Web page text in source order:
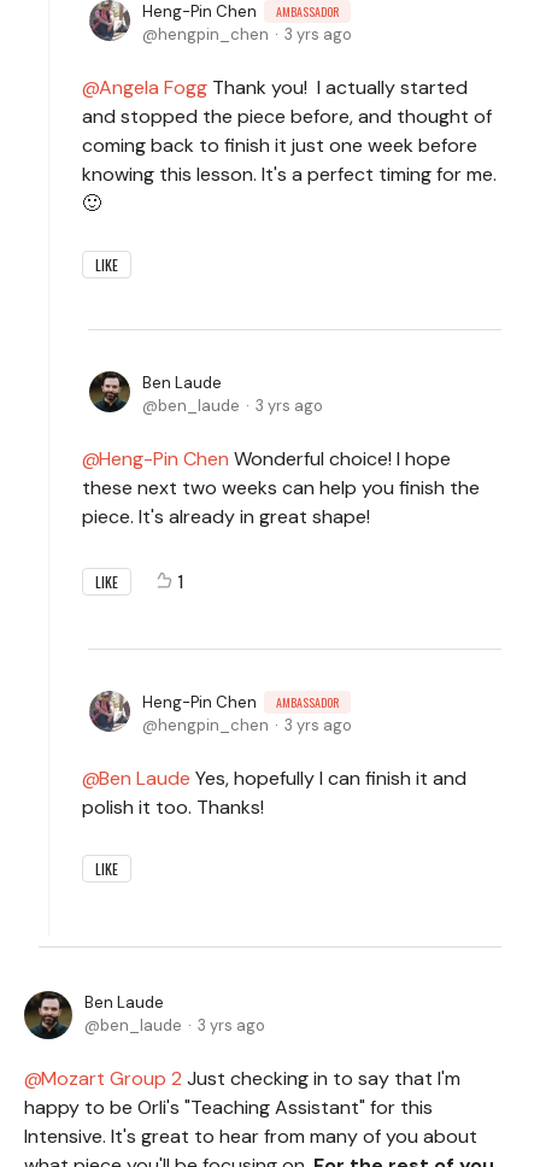
Heng-Pin Chen AMBASSADOR
hengpin_chen 3 yrs ago
Angela Fogg Thank you! I actually started
and stopped the piece before, and thought of
coming back to finish it just one week before
knowing this lesson. It's a perfect timing for me.
🙂
LIKE
Ben Laude
ben_laude
3 yrs ago
Heng-Pin Chen Wonderful choice! I hope
these next two weeks can help you finish the
piece. It's already in great shape!
LIKE 1
Heng-Pin Chen AMBASSADOR
hengpin_chen 3 yrs ago
Ben Laude Yes, hopefully I can finish it and
polish it too. Thanks!
LIKE
Ben Laude
ben_laude
3 yrs ago
Mozart Group 2 Just checking in to say that I'm
happy to be Orli's "Teaching Assistant" for this
Intensive. It's great to hear from many of you about